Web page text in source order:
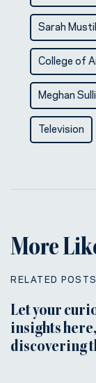
Sarah
College of
Meghan
Television
More
RELATED POSTS
Let your
insights
discovering